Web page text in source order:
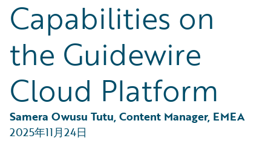
Capabilities on
the Guidewire
Cloud Platform
Samera Owusu Tutu, Content Manager, EMEA
2025年11月24日